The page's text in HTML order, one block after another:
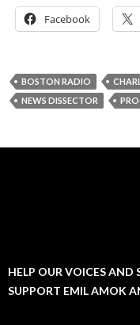
Facebook
BOSTON RADIO
NEWS DISSECTOR
HELP OUR VOICES AND
SUPPORT EMIL AMOK